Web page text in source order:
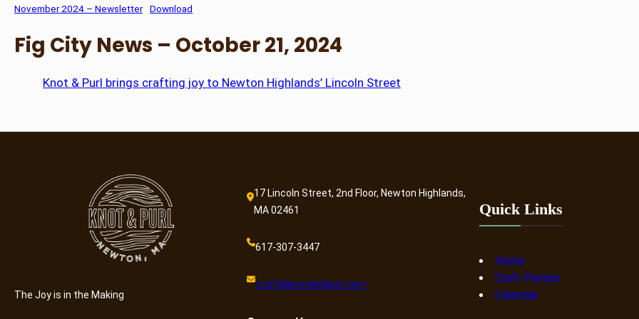
November 2024 – Newsletter Download
Fig City News – October 21, 2024
Knot & Purl brings crafting joy to Newton Highlands’ Lincoln Street
The Joy is in the Making
17 Lincoln Street, 2nd Floor, Newton Highlands,
MA 02461
617-307-3447
craft@knotandpurl.com
Quick Links
Home
Craft Parties
Calendar